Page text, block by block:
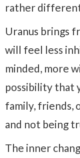
rather
Uranus brings
will feel less
minded, more
possibility that
family, friends,
and not being
The inner